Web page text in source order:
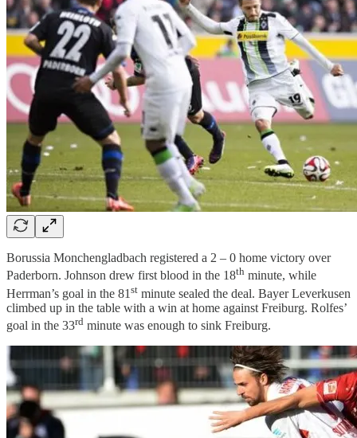
Borussia Monchengladbach registered a 2 – 0 home victory over
Paderborn. Johnson drew first blood in the 18th minute, while
Herrman’s goal in the 81 st minute sealed the deal. Bayer Leverkusen
climbed up in the table with a win at home against Freiburg. Rolfes’
goal in the 33rd minute was enough to sink Freiburg.